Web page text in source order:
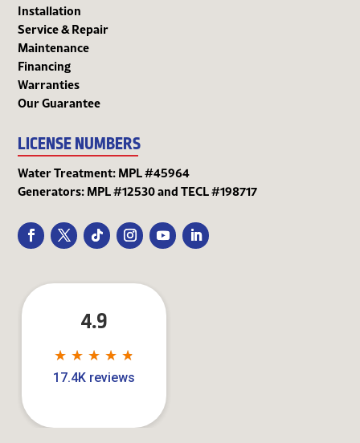
Installation
Service & Repair
Maintenance
Financing
Warranties
Our Guarantee
LICENSE NUMBERS
Water Treatment: MPL #45964
Generators: MPL #12530 and TECL #198717
4.9
★
★ ★
★ ★
★ ★
★ ★
★
17.4K reviews